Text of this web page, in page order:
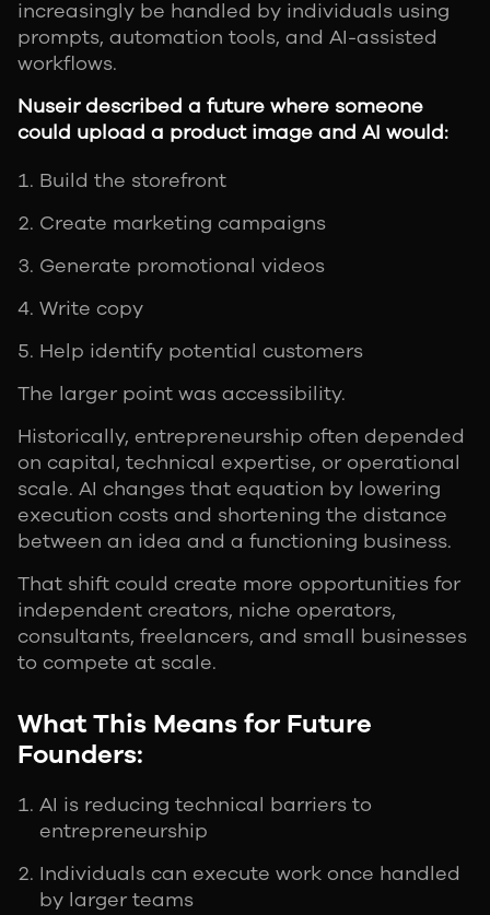
increasingly be handled by individuals using
prompts, automation tools, and AI-assisted
workflows.
Nuseir described a future where someone
could upload a product image and AI would:
Build the storefront
Create marketing campaigns
Generate promotional videos
Write copy
Help identify potential customers
The larger point was accessibility.
Historically, entrepreneurship often depended
on capital, technical expertise, or operational
scale. AI changes that equation by lowering
execution costs and shortening the distance
between an idea and a functioning business.
That shift could create more opportunities for
independent creators, niche operators,
consultants, freelancers, and small businesses
to compete at scale.
What This Means for Future
Founders:
AI is reducing technical barriers to
entrepreneurship
Individuals can execute work once handled
by larger teams